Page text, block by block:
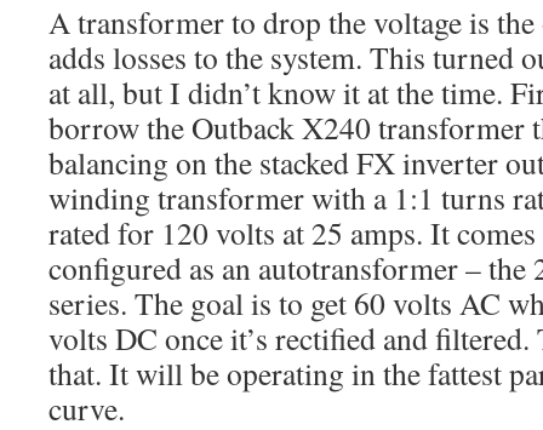
A transformer to drop the voltage is
adds losses to the system. This turned
at all, but I didn’t know it at the time.
borrow the Outback X240 transformer
balancing on the stacked FX inverter
winding transformer with a 1:1 turns
rated for 120 volts at 25 amps. It
configured as an autotransformer – the
series. The goal is to get 60 volts AC
volts DC once it’s rectified and
that. It will be operating in the fattest
curve.